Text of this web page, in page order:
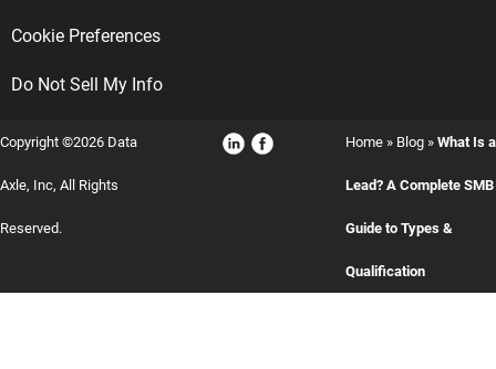
Cookie Preferences
Do Not Sell My Info
Copyright ©2026 Data
Axle, Inc, All Rights
Reserved.
Home» Blog» What Is a
Lead? A Complete SMB
Guide to Types &
Qualification